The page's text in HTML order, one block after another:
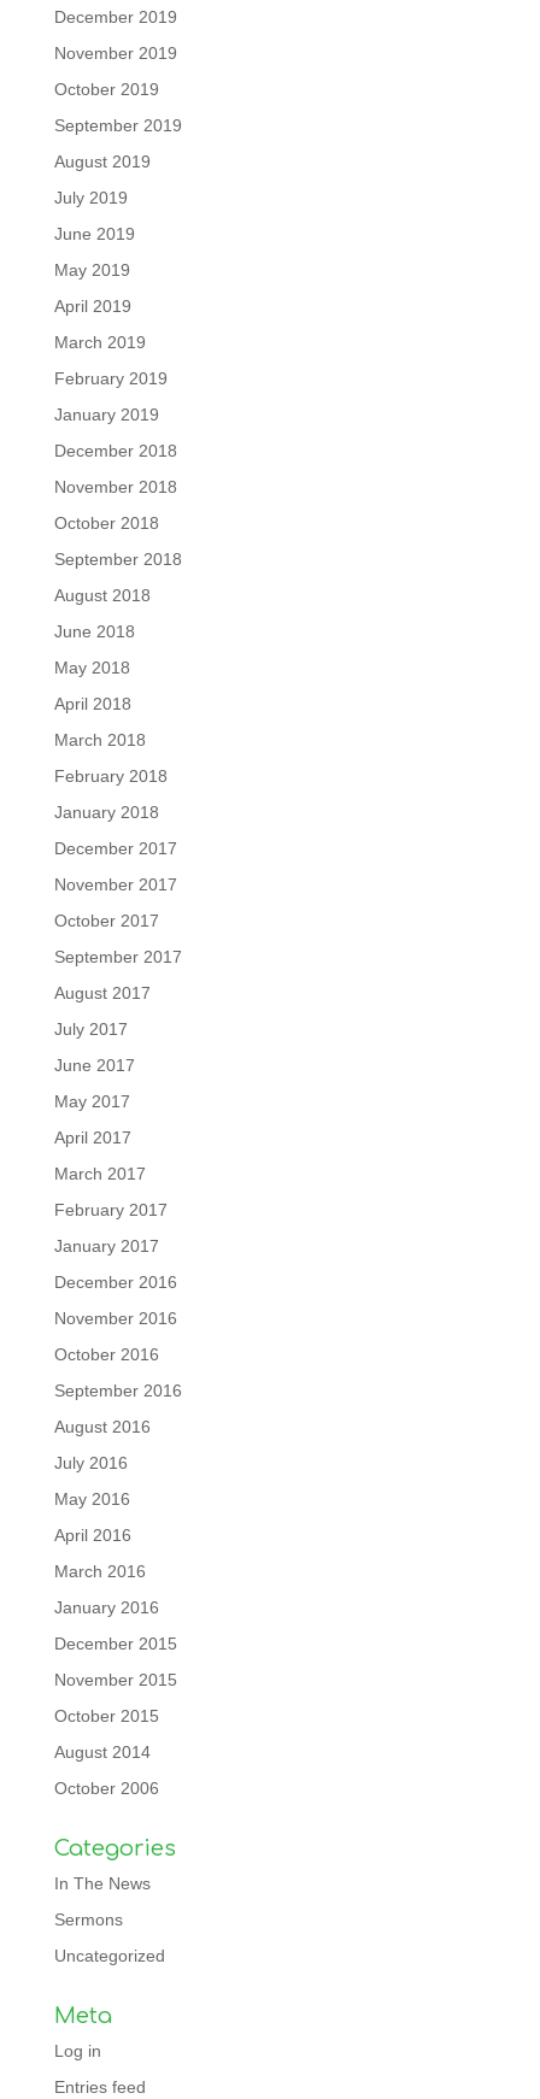
December 2019
November 2019
October 2019
September 2019
August 2019
July 2019
June 2019
May 2019
April 2019
March 2019
February 2019
January 2019
December 2018
November 2018
October 2018
September 2018
August 2018
June 2018
May 2018
April 2018
March 2018
February 2018
January 2018
December 2017
November 2017
October 2017
September 2017
August 2017
July 2017
June 2017
May 2017
April 2017
March 2017
February 2017
January 2017
December 2016
November 2016
October 2016
September 2016
August 2016
July 2016
May 2016
April 2016
March 2016
January 2016
December 2015
November 2015
October 2015
August 2014
October 2006
Categories
In The News
Sermons
Uncategorized
Meta
Log in
Entries feed